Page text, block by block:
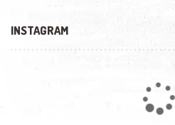
INSTAGRAM